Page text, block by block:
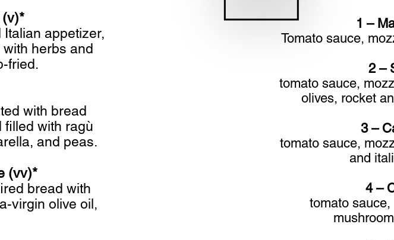
(v)*
appetizer,
herbs and
fried.
with bread
filled with ragù
and peas.
(vv)*
bread with
virgin olive oil,
1 –
Tomato sauce,
2 –
tomato sauce,
olives, rocket
3 –
tomato sauce,
and
4 –
tomato